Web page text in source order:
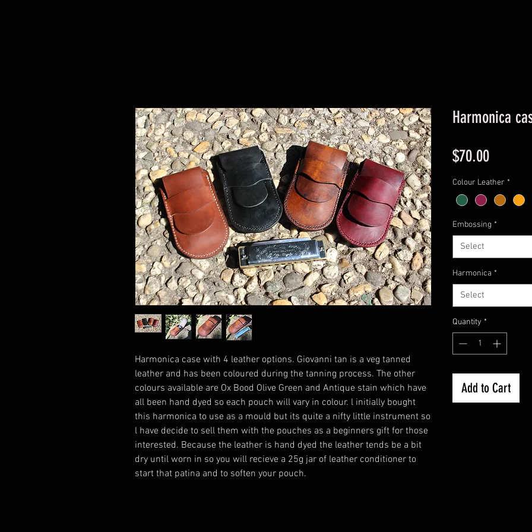
Harmonica case with 4 leather options. Giovanni tan is a veg tanned
leather and has been coloured during the tanning process. The other
colours available are Ox Bood Olive Green and Antique stain which have
all been hand dyed so each pouch will vary in colour. l initially bought
this harmonica to use as a mould but its quite a nifty little instrument so
l have decide to sell them with the pouches as a beginners gift for those
interested. Because the leather is hand dyed the leather tends be a bit
dry until worn in so you will recieve a 25g jar of leather conditioner to
start that patina and to soften your pouch.
Harmonica
$70.00Price
Colour Leather *
Embossing *
Select
Harmonica *
Select
Quantity *
Add to Cart